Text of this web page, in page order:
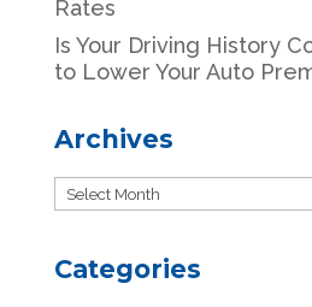
Rates
Is Your Driving History
to Lower Your Auto
Archives
Archives
Categories